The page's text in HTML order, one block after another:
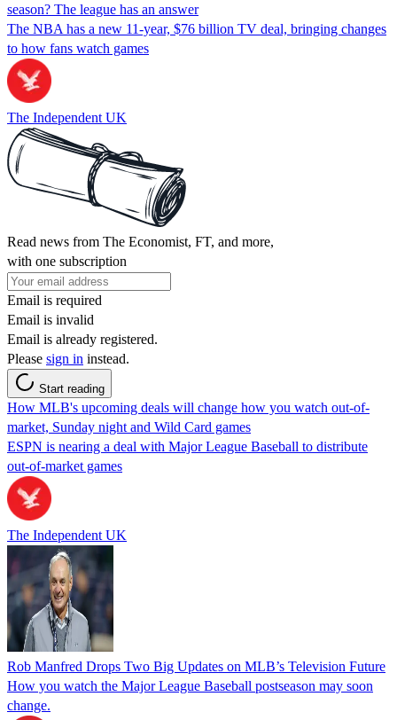
season? The league has an answer
The NBA has a new 11-year, $76 billion TV deal, bringing changes
to how fans watch games
The Independent UK
Read news from The Economist, FT, and more,
with one subscription
Email is required
Email is invalid
Email is already registered.
Please sign in instead.
Start reading
How MLB's upcoming deals will change how you watch out-of-
market, Sunday night and Wild Card games
ESPN is nearing a deal with Major League Baseball to distribute
out-of-market games
The Independent UK
Rob Manfred Drops Two Big Updates on MLB’s Television Future
How you watch the Major League Baseball postseason may soon
change.